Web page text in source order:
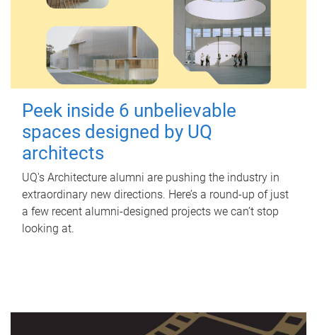
Peek inside 6 unbelievable
spaces designed by UQ
architects
UQ's Architecture alumni are pushing the industry in
extraordinary new directions. Here’s a round-up of just
a few recent alumni-designed projects we can’t stop
looking at.